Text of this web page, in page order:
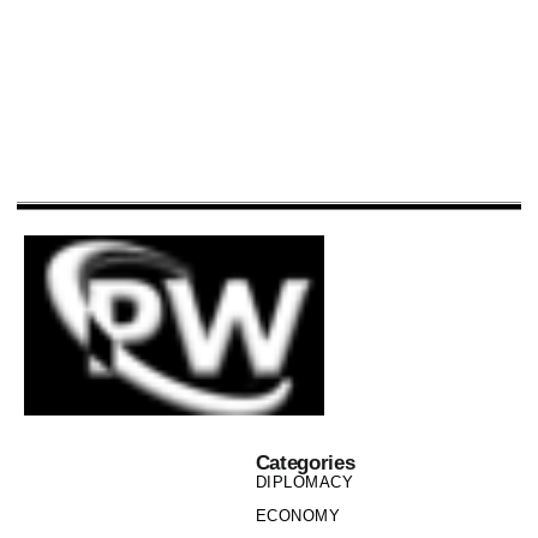
Categories
DIPLOMACY
ECONOMY